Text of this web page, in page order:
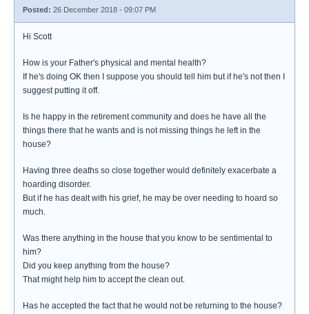
Posted: 26 December 2018 - 09:07 PM
Hi Scott
How is your Father's physical and mental health?
If he's doing OK then I suppose you should tell him but if he's not then I
suggest putting it off.
Is he happy in the retirement community and does he have all the
things there that he wants and is not missing things he left in the
house?
Having three deaths so close together would definitely exacerbate a
hoarding disorder.
But if he has dealt with his grief, he may be over needing to hoard so
much.
Was there anything in the house that you know to be sentimental to
him?
Did you keep anything from the house?
That might help him to accept the clean out.
Has he accepted the fact that he would not be returning to the house?